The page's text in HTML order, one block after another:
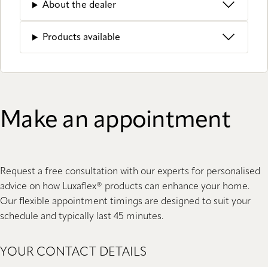
About the dealer
Products available
Make an appointment
Request a free consultation with our experts for personalised
advice on how Luxaflex® products can enhance your home.
Our flexible appointment timings are designed to suit your
schedule and typically last 45 minutes.
YOUR CONTACT DETAILS